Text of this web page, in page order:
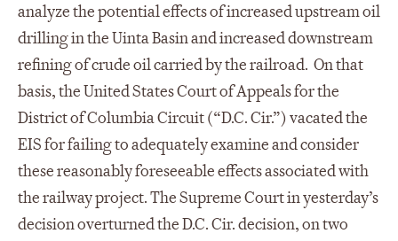
analyze the potential effects of increased upstream oil
drilling in the Uinta Basin and increased downstream
refining of crude oil carried by the railroad. On that
basis, the United States Court of Appeals for the
District of Columbia Circuit (“D.C. Cir.”) vacated the
EIS for failing to adequately examine and consider
these reasonably foreseeable effects associated with
the railway project. The Supreme Court in yesterday’s
decision overturned the D.C. Cir. decision, on two